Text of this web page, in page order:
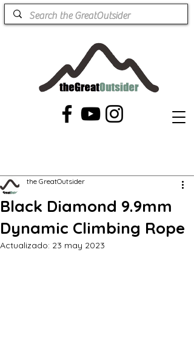
Black Diamond 9.9mm
Dynamic Climbing Rope
the GreatOutsider
Actualizado: 23 may 2023